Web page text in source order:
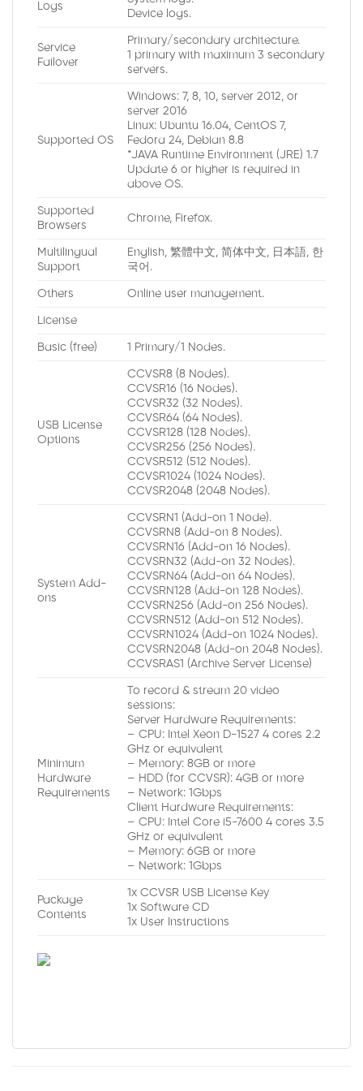
Logs
Device logs.
Service
Failover
Primary/secondary architecture.
1 primary with maximum 3 secondary
servers.
Supported OS
Windows: 7, 8, 10, server 2012, or
server 2016
Linux: Ubuntu 16.04, CentOS 7,
Fedora 24, Debian 8.8
*JAVA Runtime Environment (JRE) 1.7
Update 6 or higher is required in
above OS.
Supported
Browsers
Chrome, Firefox.
Multilingual
Support
English, 繁體中文, 简体中文, 日本語, 한
국어.
Others Online user management.
License
Basic (free) 1 Primary/1 Nodes.
USB License
Options
CCVSR8 (8 Nodes).
CCVSR16 (16 Nodes).
CCVSR32 (32 Nodes).
CCVSR64 (64 Nodes).
CCVSR128 (128 Nodes).
CCVSR256 (256 Nodes).
CCVSR512 (512 Nodes).
CCVSR1024 (1024 Nodes).
CCVSR2048 (2048 Nodes).
System Add-
ons
CCVSRN1 (Add-on 1 Node).
CCVSRN8 (Add-on 8 Nodes).
CCVSRN16 (Add-on 16 Nodes).
CCVSRN32 (Add-on 32 Nodes).
CCVSRN64 (Add-on 64 Nodes).
CCVSRN128 (Add-on 128 Nodes).
CCVSRN256 (Add-on 256 Nodes).
CCVSRN512 (Add-on 512 Nodes).
CCVSRN1024 (Add-on 1024 Nodes).
CCVSRN2048 (Add-on 2048 Nodes).
CCVSRAS1 (Archive Server License)
Minimum
Hardware
Requirements
To record & stream 20 video
sessions:
Server Hardware Requirements:
– CPU: Intel Xeon D-1527 4 cores 2.2
GHz or equivalent
– Memory: 8GB or more
– HDD (for CCVSR): 4GB or more
– Network: 1Gbps
Client Hardware Requirements:
– CPU: Intel Core i5-7600 4 cores 3.5
GHz or equivalent
– Memory: 6GB or more
– Network: 1Gbps
Package
Contents
1x CCVSR USB License Key
1x Software CD
1x User Instructions